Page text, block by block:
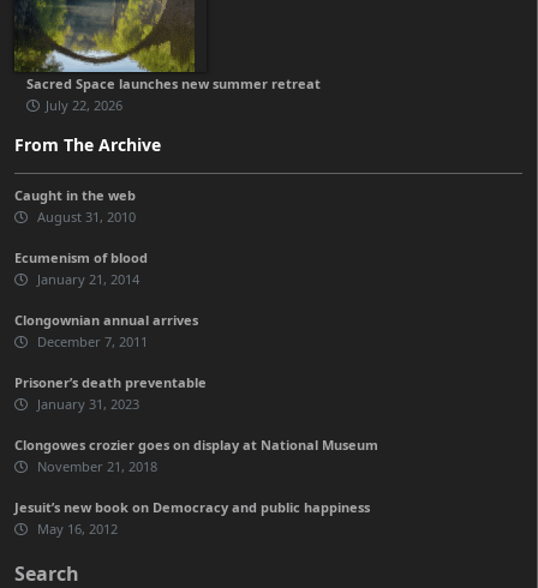
Sacred Space launches new summer retreat
July 22, 2026
From The Archive
Caught in the web
August 31, 2010
Ecumenism of blood
January 21, 2014
Clongownian annual arrives
December 7, 2011
Prisoner’s death preventable
January 31, 2023
Clongowes crozier goes on display at National Museum
November 21, 2018
Jesuit’s new book on Democracy and public happiness
May 16, 2012
Search